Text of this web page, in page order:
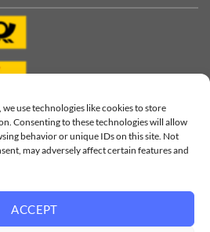
use technologies like cookies to store
Consenting to these technologies will allow
behavior or unique IDs on this site. Not
may adversely affect certain features and
ACCEPT